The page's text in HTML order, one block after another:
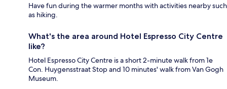
Have fun during the warmer months with activities nearby such
as hiking.
What's the area around Hotel Espresso City Centre
like?
Hotel Espresso City Centre is a short 2-minute walk from 1e
Con. Huygensstraat Stop and 10 minutes' walk from Van Gogh
Museum.